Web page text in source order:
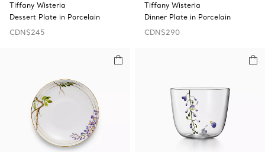
Tiffany Wisteria
Dessert Plate in Porcelain
CDN$245
Tiffany Wisteria
Dinner Plate in Porcelain
CDN$290